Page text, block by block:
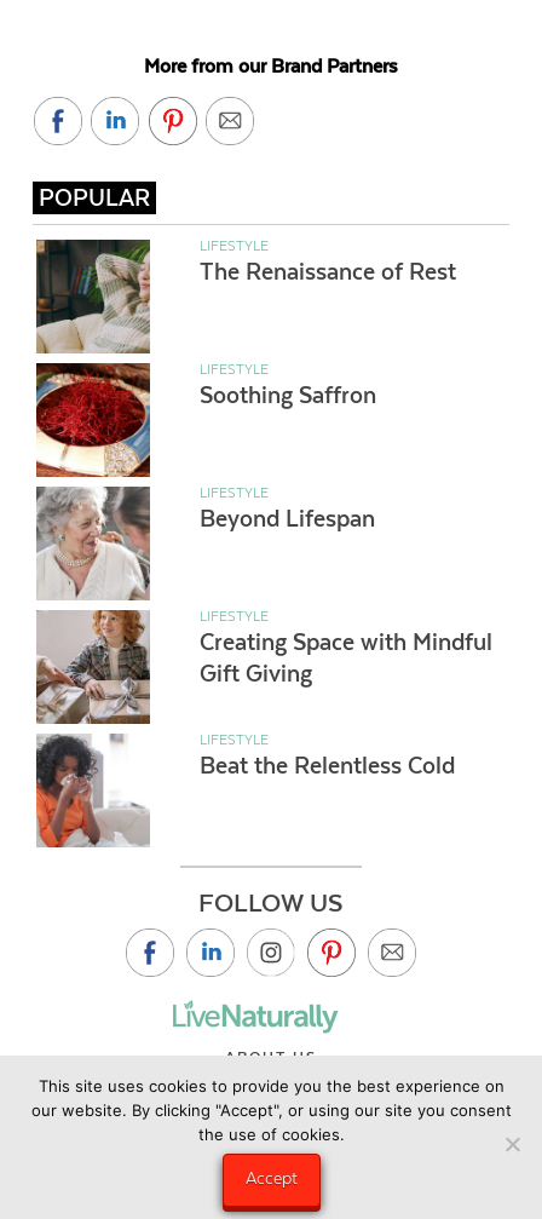
More from our Brand Partners
POPULAR
LIFESTYLE
The Renaissance of Rest
LIFESTYLE
Soothing Saffron
LIFESTYLE
Beyond Lifespan
LIFESTYLE
Creating Space with Mindful
Gift Giving
LIFESTYLE
Beat the Relentless Cold
FOLLOW US
ABOUT US
CONTACT US
PRIVACY POLICY
This site uses cookies to provide you the best experience on
our website. By clicking "Accept", or using our site you consent
the use of cookies.
Accept